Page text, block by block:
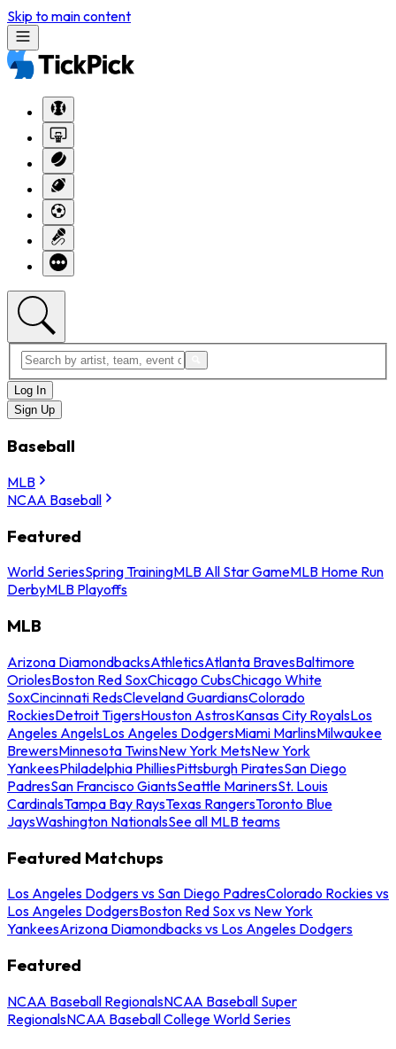
Skip to main content
Log In
Sign Up
Baseball
MLB
NCAA Baseball
Featured
World SeriesSpring TrainingMLB All Star GameMLB Home Run
DerbyMLB Playoffs
MLB
Arizona DiamondbacksAthleticsAtlanta BravesBaltimore
OriolesBoston Red SoxChicago CubsChicago White
SoxCincinnati RedsCleveland GuardiansColorado
RockiesDetroit TigersHouston AstrosKansas City RoyalsLos
Angeles AngelsLos Angeles DodgersMiami MarlinsMilwaukee
BrewersMinnesota TwinsNew York MetsNew York
YankeesPhiladelphia PhilliesPittsburgh PiratesSan Diego
PadresSan Francisco GiantsSeattle MarinersSt. Louis
CardinalsTampa Bay RaysTexas RangersToronto Blue
JaysWashington NationalsSee all MLB teams
Featured Matchups
Los Angeles Dodgers vs San Diego PadresColorado Rockies vs
Los Angeles DodgersBoston Red Sox vs New York
YankeesArizona Diamondbacks vs Los Angeles Dodgers
Featured
NCAA Baseball RegionalsNCAA Baseball Super
RegionalsNCAA Baseball College World Series